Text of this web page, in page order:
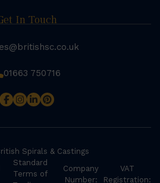
In Touch
01663 750716
Spirals & Castings
Standard
Terms of
Company
Number:
VAT
Registration: